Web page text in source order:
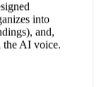
into
and,